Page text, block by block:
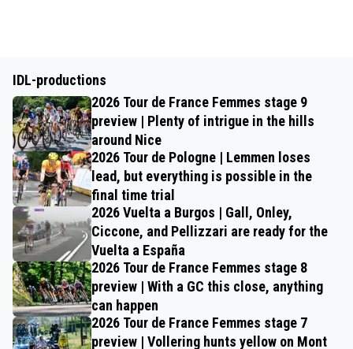
IDL-productions
2026 Tour de France Femmes stage 9
preview | Plenty of intrigue in the hills
around Nice
2026 Tour de Pologne | Lemmen loses
lead, but everything is possible in the
final time trial
2026 Vuelta a Burgos | Gall, Onley,
Ciccone, and Pellizzari are ready for the
Vuelta a España
2026 Tour de France Femmes stage 8
preview | With a GC this close, anything
can happen
2026 Tour de France Femmes stage 7
preview | Vollering hunts yellow on Mont